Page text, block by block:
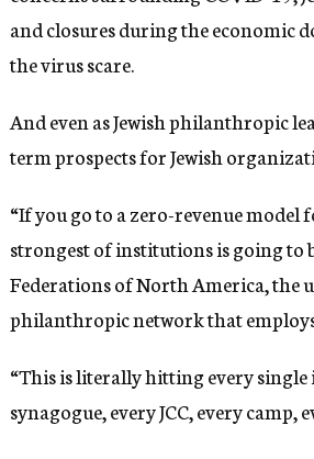
and closures during the economic
the virus scare.
And even as Jewish philanthropic
term prospects for Jewish
“If you go to a zero-revenue
strongest of institutions is going to
Federations of North America, the
philanthropic network that
“This is literally hitting every
synagogue, every JCC, every camp,